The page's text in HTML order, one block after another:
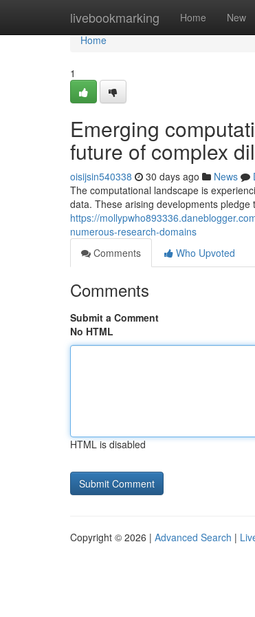
livebookmarking Home New
Home
Home
1
Emerging
future of complex
oisijsin540338 30 days ago News
The computational landscape is
data. These arising developments
https://
numerous-research-domains
Comments
Who Upvoted
Comments
Submit a Comment
No HTML
HTML is disabled
Copyright © 2026 | Advanced Search |